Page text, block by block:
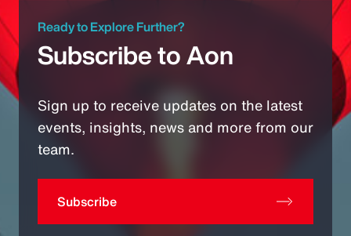
Ready to Explore Further?
Subscribe to Aon
Sign up to receive updates on the latest
events, insights, news and more from our
team.
Subscribe